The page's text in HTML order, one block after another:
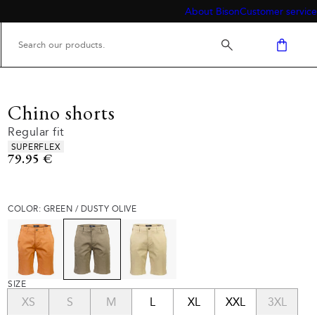
About BisonCustomer service
Chino shorts
Regular fit
Product attributes
SUPERFLEX
Current price
79.95 €
COLOR: GREEN / DUSTY OLIVE
SIZE
XS S M L XL XXL 3XL